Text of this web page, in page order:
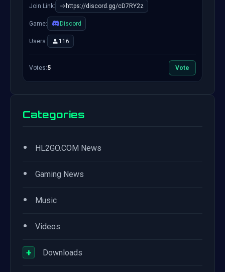
Join Link: https://discord.gg/cD7RY2z
Game: Discord
Users: 116
Votes:5 Vote
Categories
• HL2GO.COM News
• Gaming News
• Music
• Videos
+ Downloads